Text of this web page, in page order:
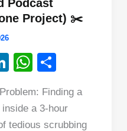
Podcast
Project) ✂️
Li
k
e
W
at
s
ar
e
Finding a
a 3-hour
tedious scrubbing